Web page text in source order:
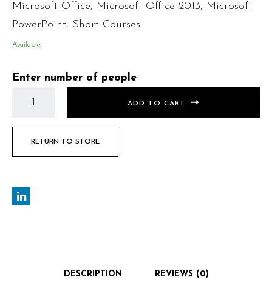
Microsoft Office, Microsoft Office 2013, Microsoft
PowerPoint, Short Courses
Available!
Enter number of people
ADD TO CART
RETURN TO STORE
DESCRIPTION REVIEWS (0)